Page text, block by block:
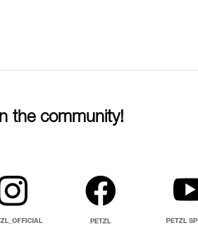
the community!